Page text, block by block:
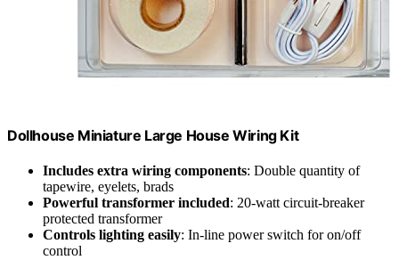
Dollhouse Miniature Large House Wiring Kit
Includes extra wiring components: Double quantity of
tapewire, eyelets, brads
Powerful transformer included: 20-watt circuit-breaker
protected transformer
Controls lighting easily: In-line power switch for on/off
control